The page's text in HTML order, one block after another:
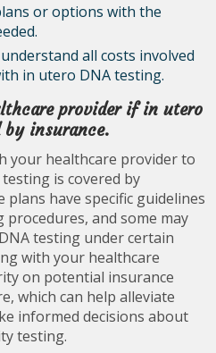
or options with the
all costs involved
in utero DNA testing.
provider if in utero
by insurance.
your healthcare provider to
is covered by
plans have specific guidelines
and some may
testing under certain
with your healthcare
on potential insurance
which can help alleviate
informed decisions about
testing.